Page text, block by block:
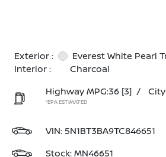
Exterior :
Everest White Pearl
Interior :
Charcoal
Highway MPG:36 [3] /
*EPA ESTIMATED
VIN:5N1BT3BA9TC846651
Stock: MN46651